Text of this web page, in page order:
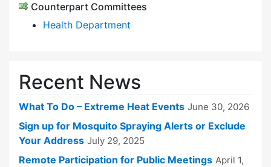
Counterpart Committees
Health Department
Recent News
What To Do – Extreme Heat Events June 30, 2026
Sign up for Mosquito Spraying Alerts or Exclude
Your Address July 29, 2025
Remote Participation for Public Meetings April 1,